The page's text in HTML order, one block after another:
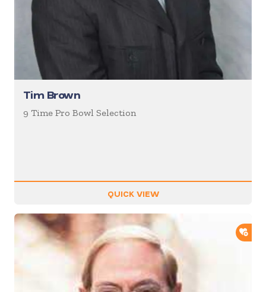
Tim Brown
9 Time Pro Bowl Selection
QUICK VIEW